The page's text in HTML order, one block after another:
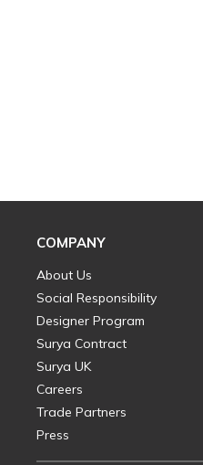
COMPANY
About Us
Social Responsibility
Designer Program
Surya Contract
Surya UK
Careers
Trade Partners
Press